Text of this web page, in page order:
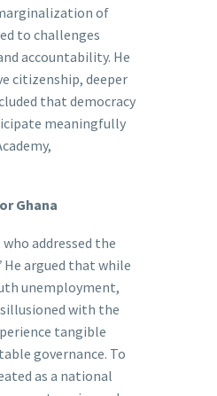
of
to challenges
accountability. He
citizenship, deeper
that democracy
meaningfully
Ghana
addressed the
He argued that while
unemployment,
with the
tangible
governance. To
as a national